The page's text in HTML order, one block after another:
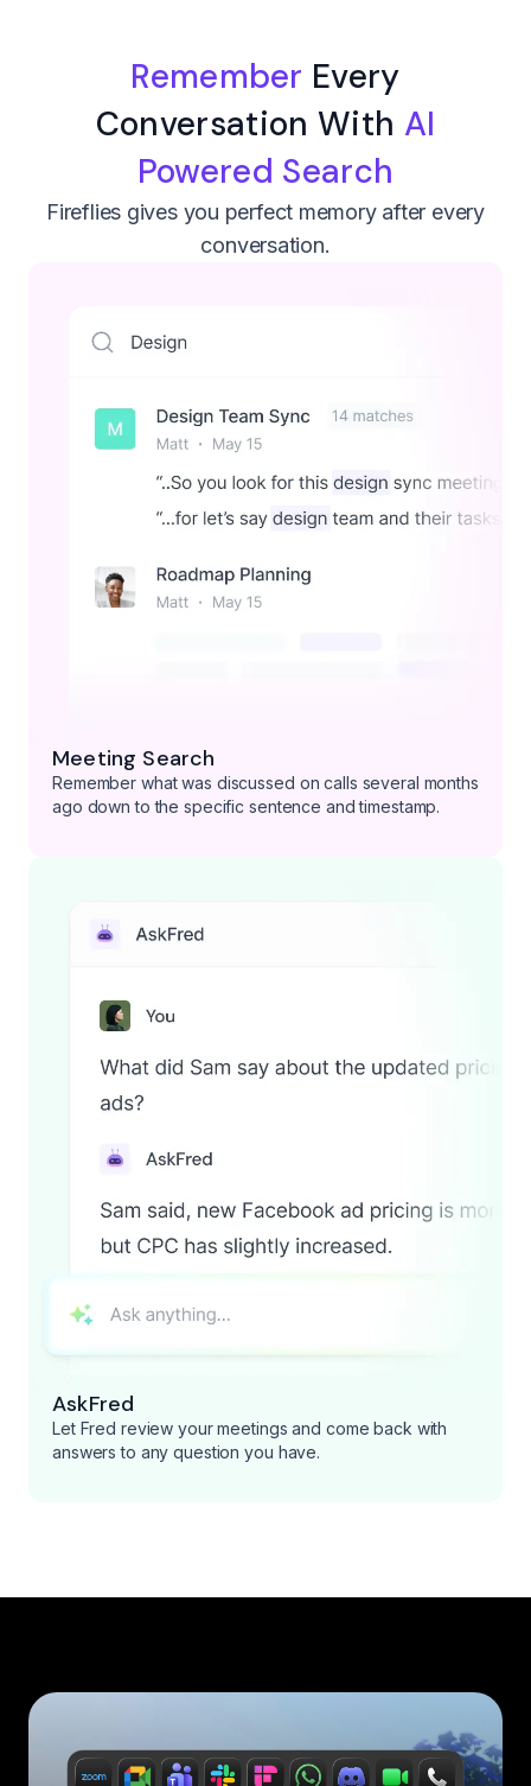
Remember Every
Conversation With AI
Powered Search
Fireflies gives you perfect memory after every
conversation.
Meeting Search
Remember what was discussed on calls several months
ago down to the specific sentence and timestamp.
AskFred
Let Fred review your meetings and come back with
answers to any question you have.